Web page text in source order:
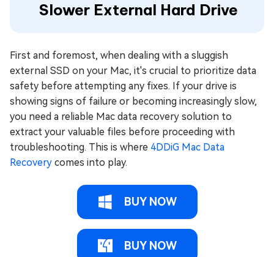
Slower External Hard Drive
First and foremost, when dealing with a sluggish
external SSD on your Mac, it's crucial to prioritize data
safety before attempting any fixes. If your drive is
showing signs of failure or becoming increasingly slow,
you need a reliable Mac data recovery solution to
extract your valuable files before proceeding with
troubleshooting. This is where 4DDiG Mac Data
Recovery comes into play.
BUY NOW
BUY NOW